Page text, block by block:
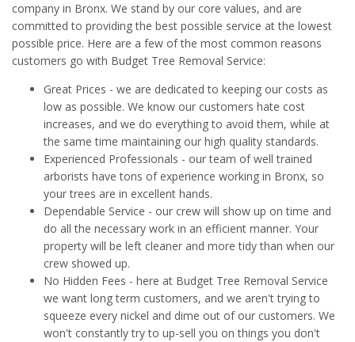
company in Bronx. We stand by our core values, and are
committed to providing the best possible service at the lowest
possible price. Here are a few of the most common reasons
customers go with Budget Tree Removal Service:
Great Prices - we are dedicated to keeping our costs as
low as possible. We know our customers hate cost
increases, and we do everything to avoid them, while at
the same time maintaining our high quality standards.
Experienced Professionals - our team of well trained
arborists have tons of experience working in Bronx, so
your trees are in excellent hands.
Dependable Service - our crew will show up on time and
do all the necessary work in an efficient manner. Your
property will be left cleaner and more tidy than when our
crew showed up.
No Hidden Fees - here at Budget Tree Removal Service
we want long term customers, and we aren't trying to
squeeze every nickel and dime out of our customers. We
won't constantly try to up-sell you on things you don't